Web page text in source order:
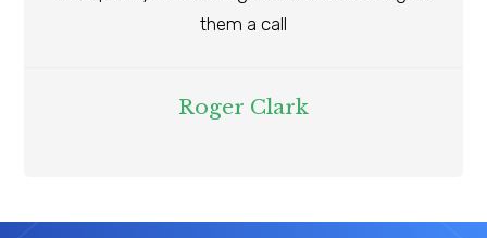
them a call
Roger Clark